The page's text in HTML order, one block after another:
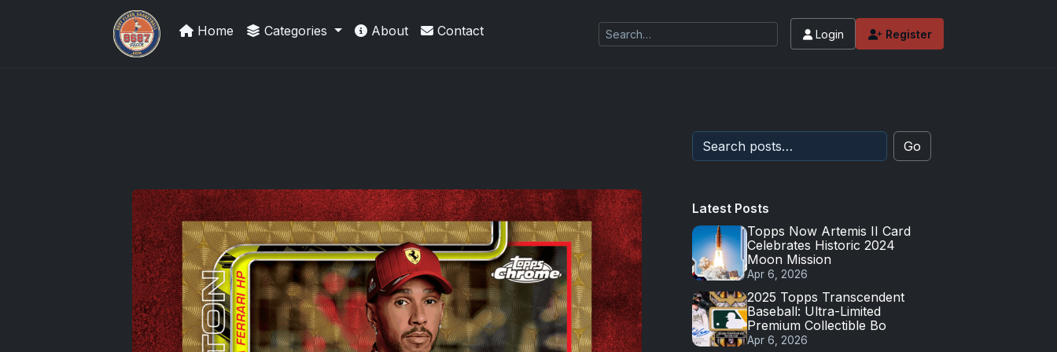
Panini Prizm and Topps Chrome Refractors
Home Categories About Contact Login Register
Go
Latest Posts
Topps Now Artemis II Card
Celebrates Historic 2024
Moon Mission
Apr 6, 2026
2025 Topps Transcendent
Baseball: Ultra-Limited
Premium Collectible Bo
Apr 6, 2026